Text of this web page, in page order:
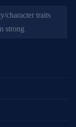
character traits
strong